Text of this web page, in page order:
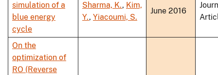
simulation of a
blue energy
cycle
Sharma, K., Kim,
Y., Yiacoumi, S.
June 2016
On the
optimization of
RO (Reverse